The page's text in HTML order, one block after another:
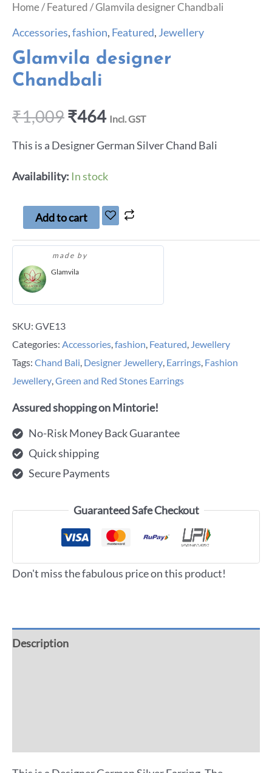
Home/Featured/ Glamvila designer Chandbali
Accessories,fashion, Featured, Jewellery
Glamvila designer
Chandbali
₹1,009₹464 Incl. GST
This is a Designer German Silver Chand Bali
Availability: In stock
Add to cart
made by
Glamvila
SKU: GVE13
Categories: Accessories,fashion, Featured, Jewellery
Tags: Chand Bali, Designer Jewellery, Earrings, Fashion
Jewellery,Green and Red Stones Earrings
Assured shopping on Mintorie!
No-Risk Money Back Guarantee
Quick shipping
Secure Payments
Guaranteed Safe Checkout
Don't miss the fabulous price on this product!
Description